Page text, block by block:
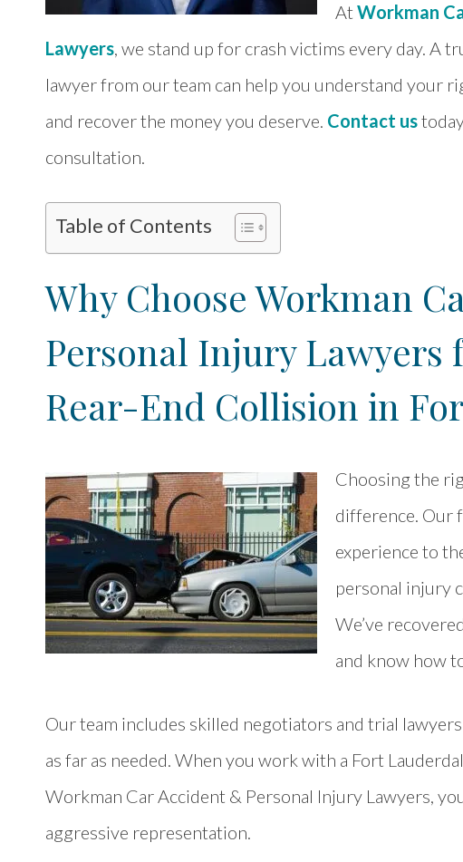
At Workman
Lawyers, we stand up for crash victims every day. A
lawyer from our team can help you understand your
and recover the money you deserve. Contact us
consultation.
Table of Contents
Why Choose Workman
Personal Injury Lawyers
Rear-End Collision in
Choosing the
difference. Our
experience to
personal injury
We’ve
and know how
Our team includes skilled negotiators and trial
as far as needed. When you work with a Fort
Workman Car Accident & Personal Injury Lawyers,
aggressive representation.